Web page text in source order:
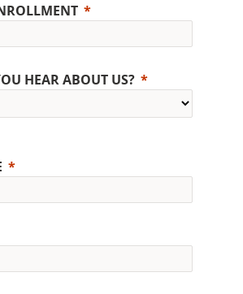
HEAR ABOUT US?